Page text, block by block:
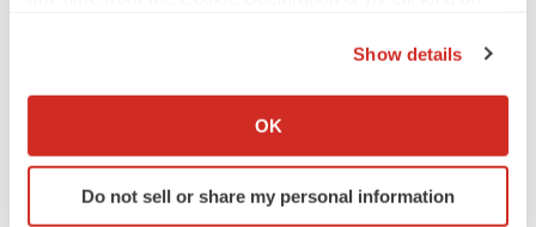
Collect information about your geographical location
Identify your device by actively scanning it for
specific characteristics (fingerprinting)
Show details
OK
Do not sell or share my personal information
Source: QDX HealthID™ Incorporated